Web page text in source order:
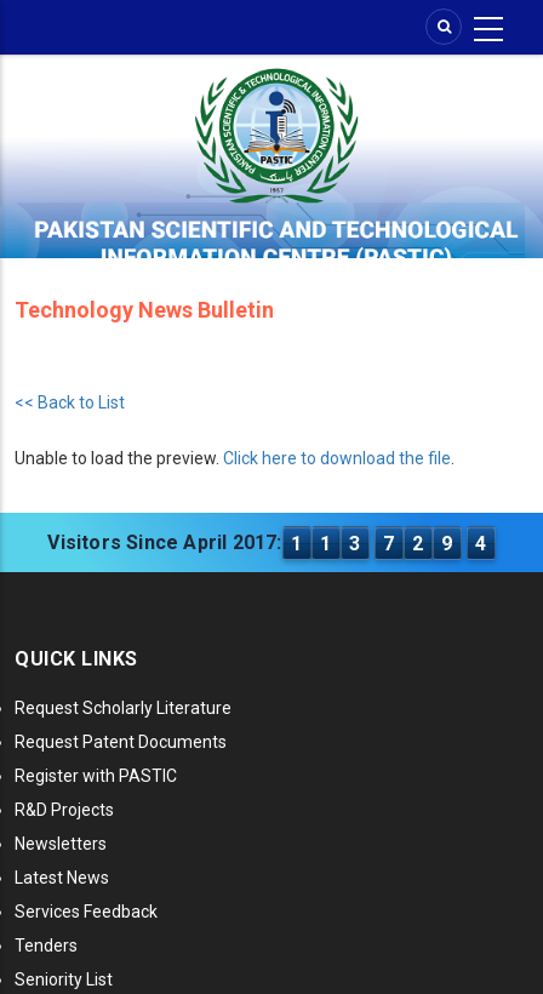
Technology News Bulletin
<< Back to List
Unable to load the preview. Click here to download the file
Visitors Since April 2017: 1 1 3 7 2 9 4
QUICK LINKS
Request Scholarly Literature
Request Patent Documents
Register with PASTIC
R&D Projects
Newsletters
Latest News
Services Feedback
Tenders
Seniority List